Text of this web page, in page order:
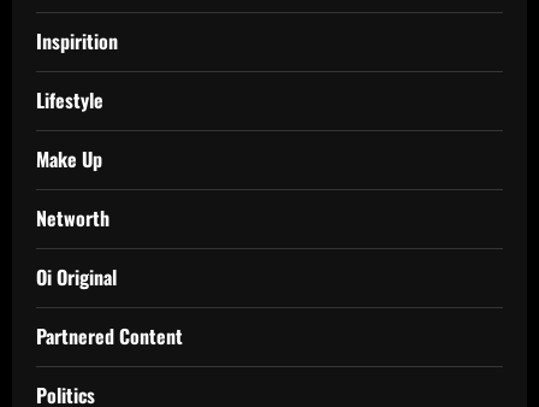
Inspirition
Lifestyle
Make Up
Networth
Oi Original
Partnered Content
Politics